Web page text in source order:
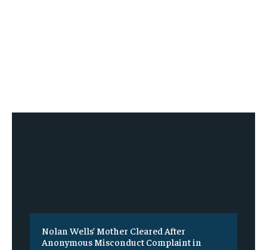
Nolan Wells’ Mother Cleared After
Anonymous Misconduct Complaint in